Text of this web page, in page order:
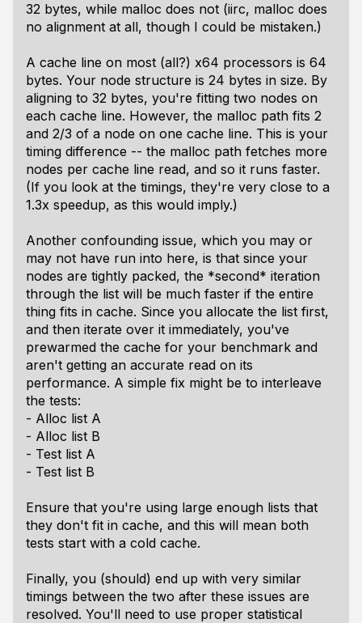
32 bytes, while malloc does not (iirc, malloc does
no alignment at all, though I could be mistaken.)
A cache line on most (all?) x64 processors is 64
bytes. Your node structure is 24 bytes in size. By
aligning to 32 bytes, you're fitting two nodes on
each cache line. However, the malloc path fits 2
and 2/3 of a node on one cache line. This is your
timing difference -- the malloc path fetches more
nodes per cache line read, and so it runs faster.
(If you look at the timings, they're very close to a
1.3x speedup, as this would imply.)
Another confounding issue, which you may or
may not have run into here, is that since your
nodes are tightly packed, the *second* iteration
through the list will be much faster if the entire
thing fits in cache. Since you allocate the list first,
and then iterate over it immediately, you've
prewarmed the cache for your benchmark and
aren't getting an accurate read on its
performance. A simple fix might be to interleave
the tests:
- Alloc list A
- Alloc list B
- Test list A
- Test list B
Ensure that you're using large enough lists that
they don't fit in cache, and this will mean both
tests start with a cold cache.
Finally, you (should) end up with very similar
timings between the two after these issues are
resolved. You'll need to use proper statistical